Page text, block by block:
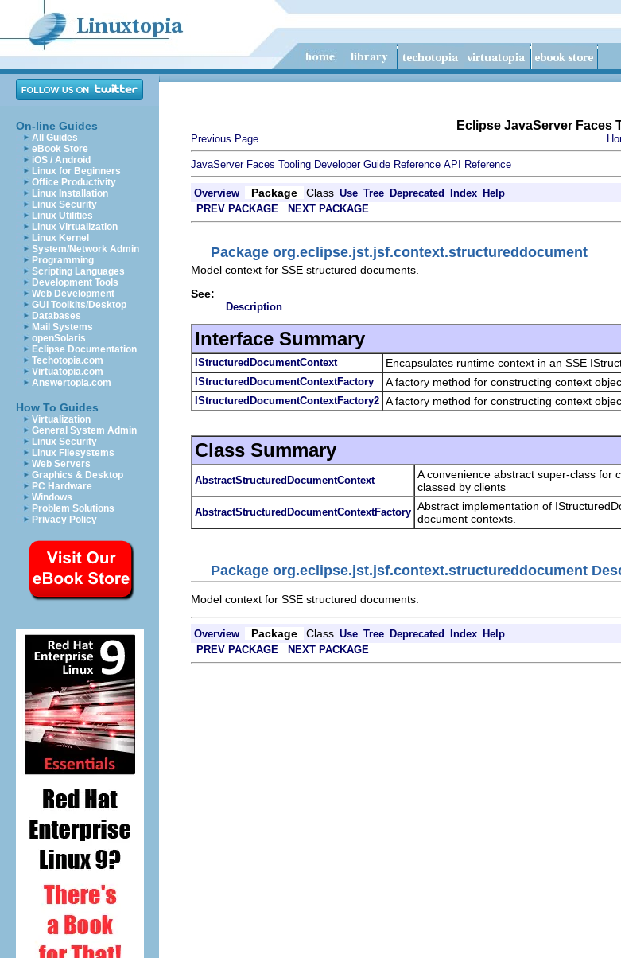
On-line Guides
All Guides
eBook Store
iOS / Android
Linux for Beginners
Office Productivity
Linux Installation
Linux Security
Linux Utilities
Linux Virtualization
Linux Kernel
System/Network Admin
Programming
Scripting Languages
Development Tools
Web Development
GUI Toolkits/Desktop
Databases
Mail Systems
openSolaris
Eclipse Documentation
Techotopia.com
Virtuatopia.com
Answertopia.com
How To Guides
Virtualization
General System Admin
Linux Security
Linux Filesystems
Web Servers
Graphics & Desktop
PC Hardware
Windows
Problem Solutions
Privacy Policy
Eclipse JavaServer Faces
Previous Page
JavaServer Faces Tooling Developer Guide Reference API Reference
Overview Package Class Use Tree Deprecated Index Help
PREV PACKAGE
NEXT PACKAGE
Package org.eclipse.jst.jsf.context.structureddocument
Model context for SSE structured documents.
See:
Description
Interface Summary
IStructuredDocumentContext Encapsulates runtime context in an SSE
IStructuredDocumentContextFactory A factory method for constructing context
IStructuredDocumentContextFactory2 A factory method for constructing context
Class Summary
AbstractStructuredDocumentContext
A convenience abstract super-class for
classed by clients
AbstractStructuredDocumentContextFactory Abstract implementation of
document contexts.
Package org.eclipse.jst.jsf.context.structureddocument
Model context for SSE structured documents.
Overview Package Class Use Tree Deprecated Index Help
PREV PACKAGE
NEXT PACKAGE